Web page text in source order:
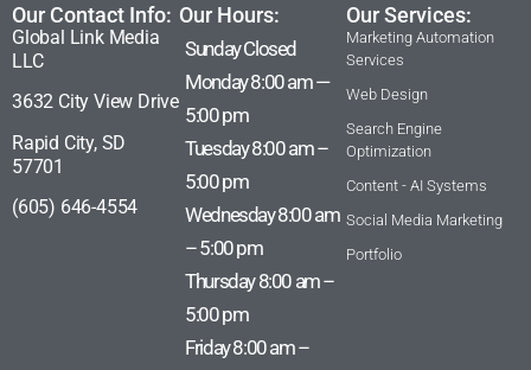
Our Contact Info:
Global Link Media
LLC
3632 City View Drive
Rapid City, SD
57701
(605) 646-4554
Our Hours:
Sunday Closed
Monday 8:00 am —
5:00 pm
Tuesday 8:00 am –
5:00 pm
Wednesday 8:00 am
– 5:00 pm
Thursday 8:00 am –
5:00 pm
Friday 8:00 am –
Our Services:
Marketing Automation
Services
Web Design
Search Engine
Optimization
Content - AI Systems
Social Media Marketing
Portfolio